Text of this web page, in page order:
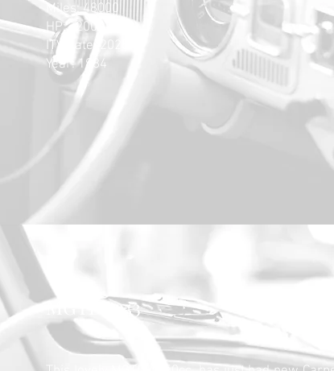
Miles: 48000
HP: 200
ITV date: 2025
Year: 1984
MGTD 1953